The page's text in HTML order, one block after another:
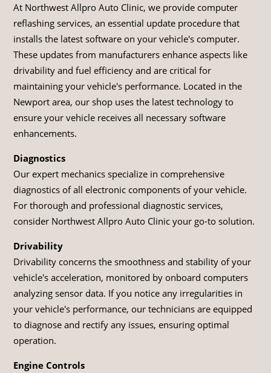
At Northwest Allpro Auto Clinic, we provide computer
reflashing services, an essential update procedure that
installs the latest software on your vehicle's computer.
These updates from manufacturers enhance aspects like
drivability and fuel efficiency and are critical for
maintaining your vehicle's performance. Located in the
Newport area, our shop uses the latest technology to
ensure your vehicle receives all necessary software
enhancements.
Diagnostics
Our expert mechanics specialize in comprehensive
diagnostics of all electronic components of your vehicle.
For thorough and professional diagnostic services,
consider Northwest Allpro Auto Clinic your go-to solution.
Drivability
Drivability concerns the smoothness and stability of your
vehicle's acceleration, monitored by onboard computers
analyzing sensor data. If you notice any irregularities in
your vehicle's performance, our technicians are equipped
to diagnose and rectify any issues, ensuring optimal
operation.
Engine Controls